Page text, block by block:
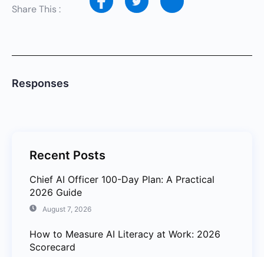
Share This :
Responses
Recent Posts
Chief AI Officer 100-Day Plan: A Practical
2026 Guide
August 7, 2026
How to Measure AI Literacy at Work: 2026
Scorecard